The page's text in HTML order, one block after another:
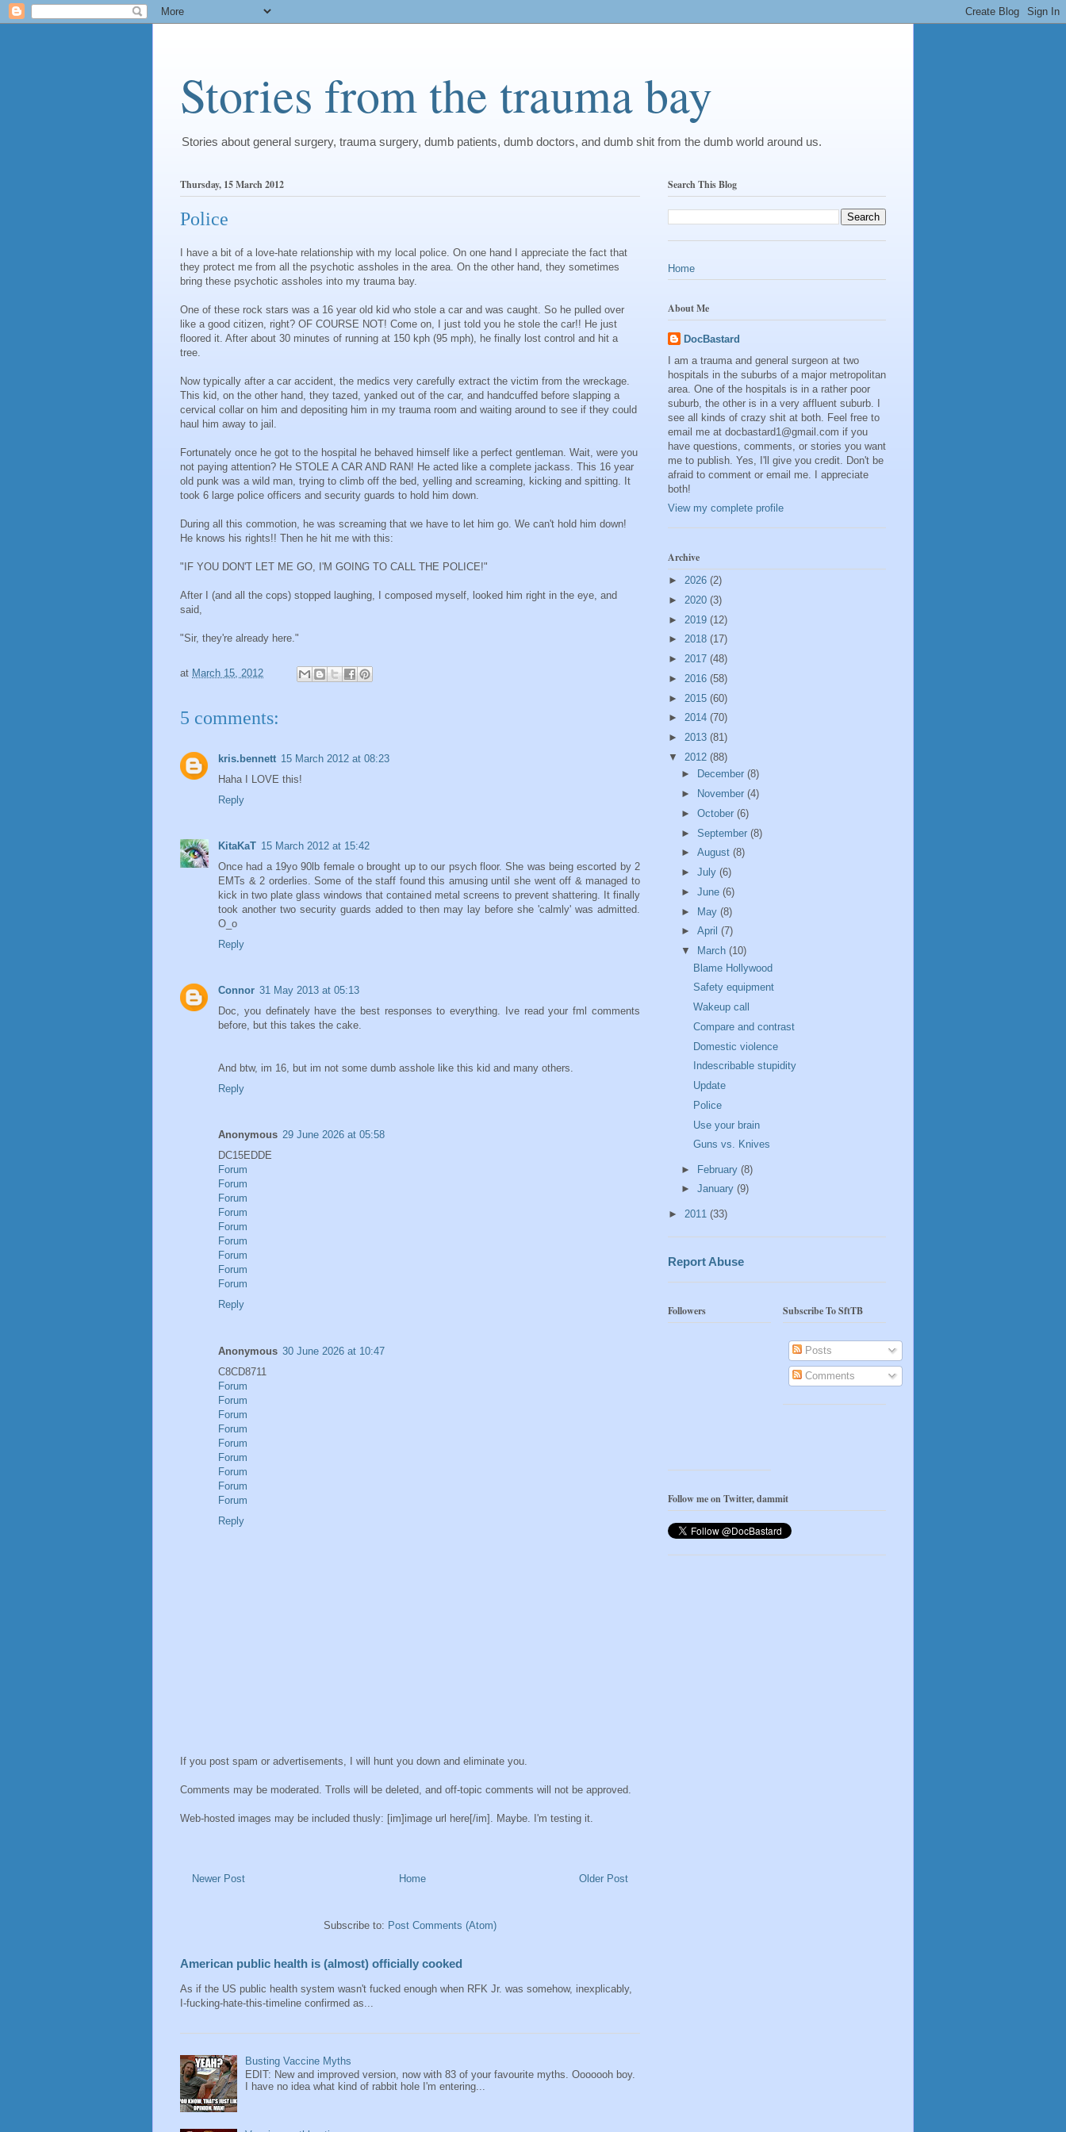
Stories from the trauma bay
Stories about general surgery, trauma surgery, dumb patients, dumb doctors, and dumb shit from the dumb world around us.
Thursday, 15 March 2012
Police
I have a bit of a love-hate relationship with my local police. On one hand I appreciate the fact that
they protect me from all the psychotic assholes in the area. On the other hand, they sometimes
bring these psychotic assholes into my trauma bay.
One of these rock stars was a 16 year old kid who stole a car and was caught. So he pulled over
like a good citizen, right? OF COURSE NOT! Come on, I just told you he stole the car!! He just
floored it. After about 30 minutes of running at 150 kph (95 mph), he finally lost control and hit a
tree.
Now typically after a car accident, the medics very carefully extract the victim from the wreckage.
This kid, on the other hand, they tazed, yanked out of the car, and handcuffed before slapping a
cervical collar on him and depositing him in my trauma room and waiting around to see if they could
haul him away to jail.
Fortunately once he got to the hospital he behaved himself like a perfect gentleman. Wait, were you
not paying attention? He STOLE A CAR AND RAN! He acted like a complete jackass. This 16 year
old punk was a wild man, trying to climb off the bed, yelling and screaming, kicking and spitting. It
took 6 large police officers and security guards to hold him down.
During all this commotion, he was screaming that we have to let him go. We can't hold him down!
He knows his rights!! Then he hit me with this:
"IF YOU DON'T LET ME GO, I'M GOING TO CALL THE POLICE!"
After I (and all the cops) stopped laughing, I composed myself, looked him right in the eye, and
said,
"Sir, they're already here."
at March 15, 2012
5 comments:
kris.bennett 15 March 2012 at 08:23
Haha I LOVE this!
Reply
KitaKaT 15 March 2012 at 15:42
Once had a 19yo 90lb female o brought up to our psych floor. She was being escorted by 2
EMTs & 2 orderlies. Some of the staff found this amusing until she went off & managed to
kick in two plate glass windows that contained metal screens to prevent shattering. It finally
took another two security guards added to then may lay before she 'calmly' was admitted.
O_o
Reply
Connor 31 May 2013 at 05:13
Doc, you definately have the best responses to everything. Ive read your fml comments
before, but this takes the cake.
And btw, im 16, but im not some dumb asshole like this kid and many others.
Reply
Anonymous 29 June 2026 at 05:58
DC15EDDE
Forum
Forum
Forum
Forum
Forum
Forum
Forum
Forum
Forum
Reply
Anonymous 30 June 2026 at 10:47
C8CD8711
Forum
Forum
Forum
Forum
Forum
Forum
Forum
Forum
Forum
Reply
If you post spam or advertisements, I will hunt you down and eliminate you.
Comments may be moderated. Trolls will be deleted, and off-topic comments will not be approved.
Web-hosted images may be included thusly: [im]image url here[/im]. Maybe. I'm testing it.
Newer Post Older Post
Home
Subscribe to: Post Comments (Atom)
American public health is (almost) officially cooked
As if the US public health system wasn't fucked enough when RFK Jr. was somehow, inexplicably,
I-fucking-hate-this-timeline confirmed as...
Busting Vaccine Myths
EDIT: New and improved version, now with 83 of your favourite myths. Ooooooh boy.
I have no idea what kind of rabbit hole I'm entering...
Search This Blog
Home
About Me
DocBastard
I am a trauma and general surgeon at two
hospitals in the suburbs of a major metropolitan
area. One of the hospitals is in a rather poor
suburb, the other is in a very affluent suburb. I
see all kinds of crazy shit at both. Feel free to
email me at docbastard1@gmail.com if you
have questions, comments, or stories you want
me to publish. Yes, I'll give you credit. Don't be
afraid to comment or email me. I appreciate
both!
View my complete profile
Archive
► 2026 (2)
► 2020 (3)
► 2019 (12)
► 2018 (17)
► 2017 (48)
► 2016 (58)
► 2015 (60)
► 2014 (70)
► 2013 (81)
▼ 2012 (88)
►
December (8)
►
November (4)
► October (6)
► September (8)
► August (8)
► July (6)
► June (6)
► May (8)
► April (7)
▼
March (10)
Blame Hollywood
Safety equipment
Wakeup call
Compare and contrast
Domestic violence
Indescribable stupidity
Update
Police
Use your brain
Guns vs. Knives
► February (8)
► January (9)
► 2011 (33)
Report Abuse
Followers Subscribe To SftTB
Posts
Comments
Follow me on Twitter, dammit